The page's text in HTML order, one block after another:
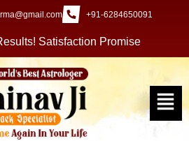
+91-6284650091
Satisfaction Promise